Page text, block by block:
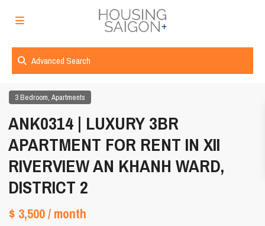
Advanced Search
3 Bedroom,Apartments
ANK0314 | LUXURY 3BR
APARTMENT FOR RENT IN XII
RIVERVIEW AN KHANH WARD,
DISTRICT 2
$ 3,500/ month